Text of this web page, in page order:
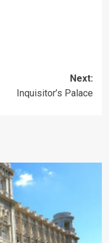
Next:
Inquisitor’s Palace